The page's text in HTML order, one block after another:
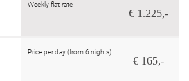
Weekly flat-rate
€ 1.225,-
Price per day (from 6 nights)
€ 165,-